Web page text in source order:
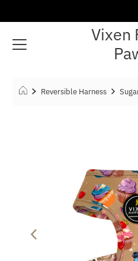
Vixen
Reversible Harness